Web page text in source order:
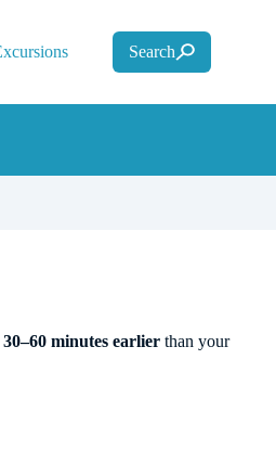
Search
30–60 minutes earlier than your